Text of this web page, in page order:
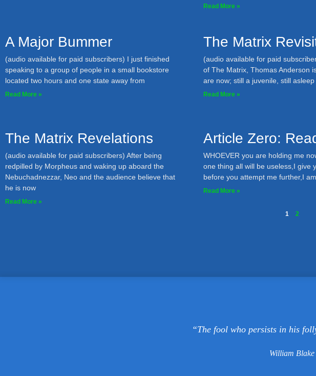
Read More »
A Major Bummer
(audio available for paid subscribers) I just finished
speaking to a group of people in a small bookstore
located two hours and one state away from
Read More »
The Matrix
(audio available for paid
of The Matrix, Thomas Anderson
are now; still a juvenile, still asleep
Read More »
The Matrix Revelations
(audio available for paid subscribers) After being
redpilled by Morpheus and waking up aboard the
Nebuchadnezzar, Neo and the audience believe that
he is now
Read More »
Article Zero:
WHOEVER you are holding me
one thing all will be useless,I give
before you attempt me further,I
Read More »
1 2
“The fool who persists in his
William Blake